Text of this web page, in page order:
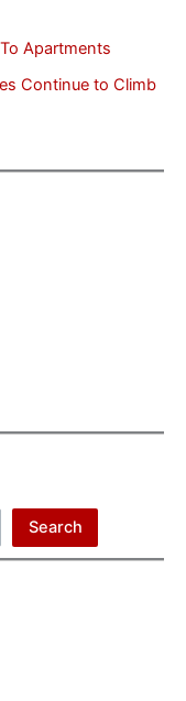
Apartments
Continue to Climb
Search